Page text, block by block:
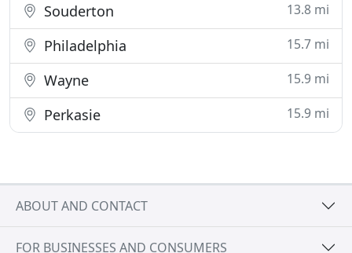
Souderton 13.8 mi
Philadelphia 15.7 mi
Wayne 15.9 mi
Perkasie 15.9 mi
ABOUT AND CONTACT
FOR BUSINESSES AND CONSUMERS